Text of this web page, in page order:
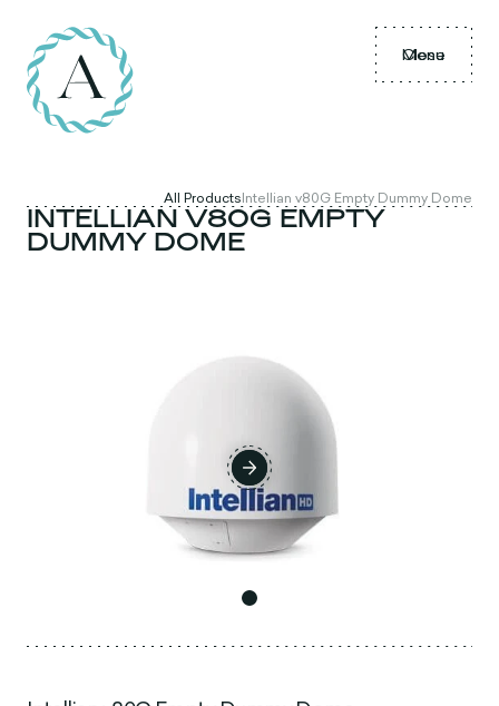
Menu
Close
All ProductsIntellian v80G Empty Dummy Dome
INTELLIAN V80G EMPTY
DUMMY DOME